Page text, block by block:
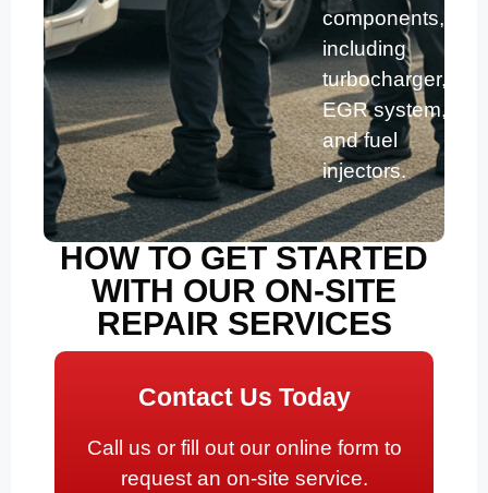
components,
including
turbocharger,
EGR system,
and fuel
injectors.
HOW TO GET STARTED
WITH OUR ON-SITE
REPAIR SERVICES
Contact Us Today
Call us or fill out our online form to
request an on-site service.